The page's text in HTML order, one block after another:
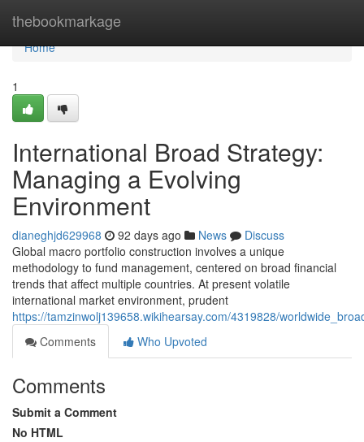
thebookmarkage
Home
Home
1
International Broad Strategy:
Managing a Evolving
Environment
dianeghjd629968 92 days ago News
Discuss
Global macro portfolio construction involves a unique
methodology to fund management, centered on broad financial
trends that affect multiple countries. At present volatile
international market environment, prudent
https://tamzinwolj139658.wikihearsay.com/4319828/
Comments
Who Upvoted
Comments
Submit a Comment
No HTML